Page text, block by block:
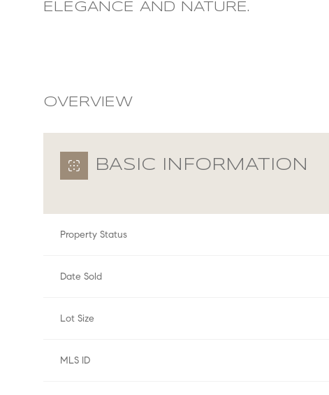
ELEGANCE AND NATURE.
OVERVIEW
BASIC INFORMATION
Property Status
Date Sold
Lot Size
MLS ID